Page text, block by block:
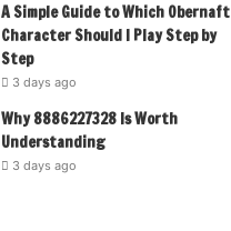
A Simple Guide to Which Obernaft
Character Should I Play Step by
Step
3 days ago
Why 8886227328 Is Worth
Understanding
3 days ago